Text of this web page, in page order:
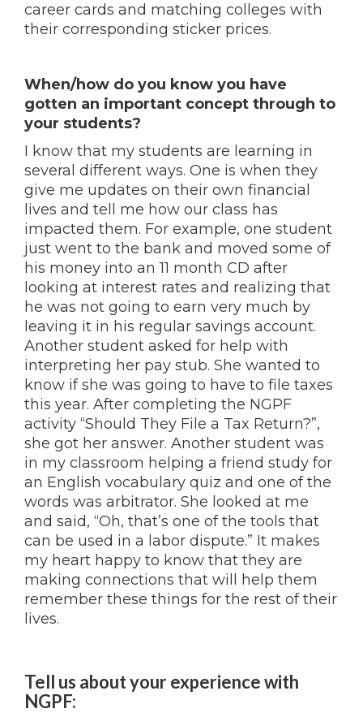
career cards and matching colleges with
their corresponding sticker prices.
When/how do you know you have
gotten an important concept through to
your students?
I know that my students are learning in
several different ways. One is when they
give me updates on their own financial
lives and tell me how our class has
impacted them. For example, one student
just went to the bank and moved some of
his money into an 11 month CD after
looking at interest rates and realizing that
he was not going to earn very much by
leaving it in his regular savings account.
Another student asked for help with
interpreting her pay stub. She wanted to
know if she was going to have to file taxes
this year. After completing the NGPF
activity “Should They File a Tax Return?”,
she got her answer. Another student was
in my classroom helping a friend study for
an English vocabulary quiz and one of the
words was arbitrator. She looked at me
and said, “Oh, that’s one of the tools that
can be used in a labor dispute.” It makes
my heart happy to know that they are
making connections that will help them
remember these things for the rest of their
lives.
Tell us about your experience with
NGPF: